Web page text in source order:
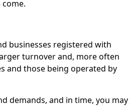
businesses registered with
turnover and, more often
and those being operated by
demands, and in time, you may